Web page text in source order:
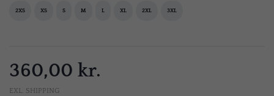
2XS XS S M L XL 2XL 3XL
360,00 kr.
EXL. SHIPPING